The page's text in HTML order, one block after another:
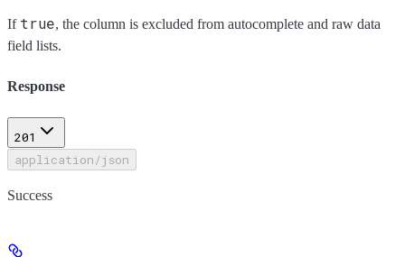
If true, the column is excluded from autocomplete and raw data
field lists.
Response
201
application/json
Success